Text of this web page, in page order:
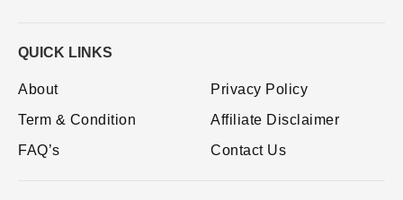
QUICK LINKS
About
Privacy Policy
Term & Condition
Affiliate Disclaimer
FAQ’s
Contact Us